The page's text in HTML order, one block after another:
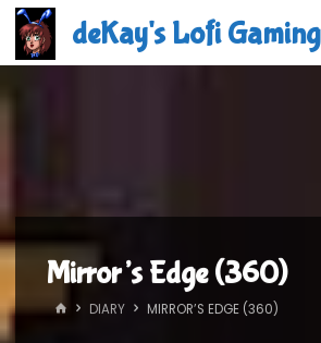
Skip
content
deKay's Lofi Gaming
Mirror’s Edge (360)
HOMEDIARY MIRROR’S EDGE (360)